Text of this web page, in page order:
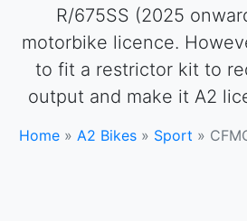
R/675SS (2025
motorbike licence.
to fit a restrictor kit to
output and make it A2
Home » A2 Bikes » Sport »